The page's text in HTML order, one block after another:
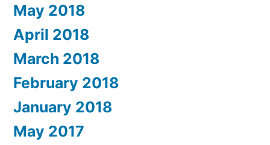
May 2018
April 2018
March 2018
February 2018
January 2018
May 2017